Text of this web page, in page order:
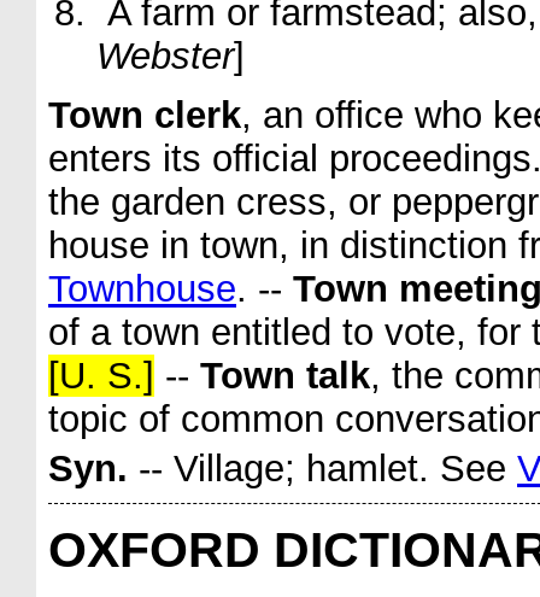
A farm or farmstead;
Webster]
Town clerk, an office who
enters its official
the garden cress, or
house in town, in distinction
Townhouse. -- Town
of a town entitled to vote,
[U. S.] -- Town talk, the
topic of common
Syn. -- Village; hamlet. See
OXFORD